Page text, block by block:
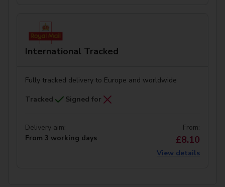
International Tracked
Fully tracked delivery to Europe and worldwide
Tracked Signed for
Delivery aim:
From 3 working days
From:
£8.10
View details